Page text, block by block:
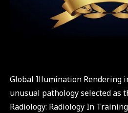
Global Illumination Rendering
unusual pathology selected as
Radiology: Radiology In